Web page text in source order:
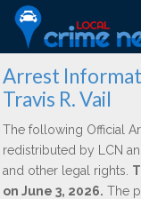
Arrest
Travis R. Vail
The following Official
redistributed by LCN
and other legal rights.
on June 3, 2026. The